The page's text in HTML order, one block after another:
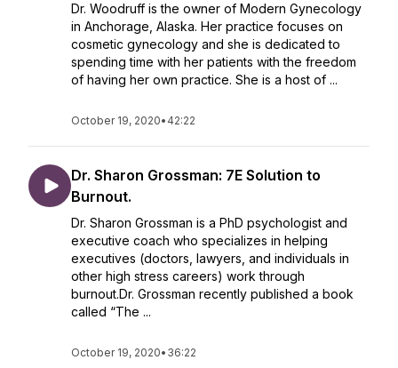
Dr. Woodruff is the owner of Modern Gynecology
in Anchorage, Alaska. Her practice focuses on
cosmetic gynecology and she is dedicated to
spending time with her patients with the freedom
of having her own practice. She is a host of ...
October 19, 2020• 42:22
Dr. Sharon Grossman: 7E Solution to
Burnout.
Dr. Sharon Grossman is a PhD psychologist and
executive coach who specializes in helping
executives (doctors, lawyers, and individuals in
other high stress careers) work through
burnout.Dr. Grossman recently published a book
called “The ...
October 19, 2020• 36:22